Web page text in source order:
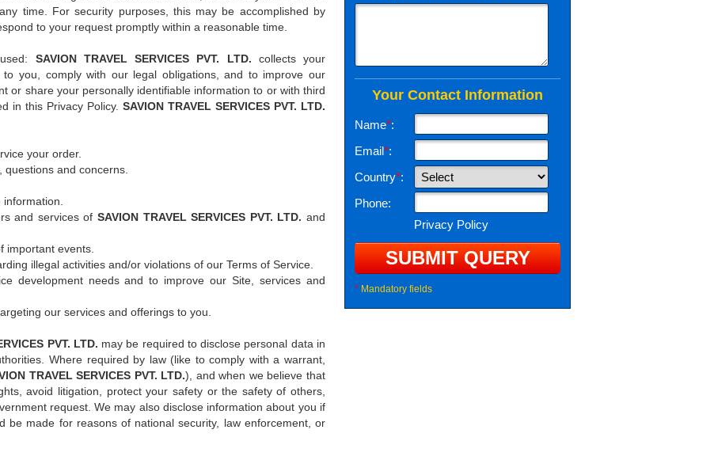
time. For security purposes, this may be accomplished by
to your request promptly within a reasonable time.
SAVION TRAVEL SERVICES PVT. LTD. collects your
you, comply with our legal obligations, and to improve our
or share your personally identifiable information to or with third
in this Privacy Policy. SAVION TRAVEL SERVICES PVT. LTD.
your order.
and concerns.
and services of SAVION TRAVEL SERVICES PVT. LTD. and
important events.
illegal activities and/or violations of our Terms of Service.
development needs and to improve our Site, services and
our services and offerings to you.
PVT. LTD. may be required to disclose personal data in
Where required by law (like to comply with a warrant,
TRAVEL SERVICES PVT. LTD.), and when we believe that
avoid litigation, protect your safety or the safety of others,
request. We may also disclose information about you if
be made for reasons of national security, law enforcement, or
Your Contact Information
Name*:
Email*:
Country*:
Phone:
Privacy Policy
* Mandatory fields